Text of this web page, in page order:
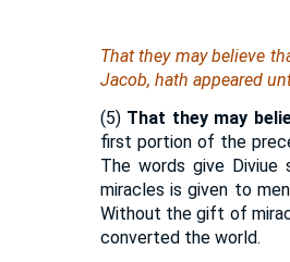
That they may believe
Jacob, hath appeared
(5) That they may
first portion of the
The words give
miracles is given to
Without the gift of
converted the world.